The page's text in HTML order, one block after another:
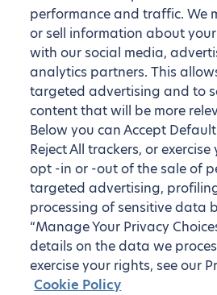
performance and traffic. We
or sell information about
with our social media,
analytics partners. This
targeted advertising and to
content that will be more
Below you can Accept
Reject All trackers, or
opt -in or -out of the sale of
targeted advertising,
processing of sensitive data
“Manage Your Privacy
details on the data we
exercise your rights, see our
Cookie Policy